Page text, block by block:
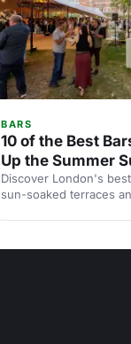
BARS
10 of the Best
Up the Summer
Discover London's
sun-soaked terraces